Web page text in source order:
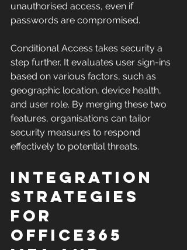
unauthorised access, even if
passwords are compromised.
Conditional Access takes security a
step further. It evaluates user sign-ins
based on various factors, such as
geographic location, device health,
and user role. By merging these two
features, organisations can tailor
security measures to respond
effectively to potential threats.
Integration
Strategies
for
Office365